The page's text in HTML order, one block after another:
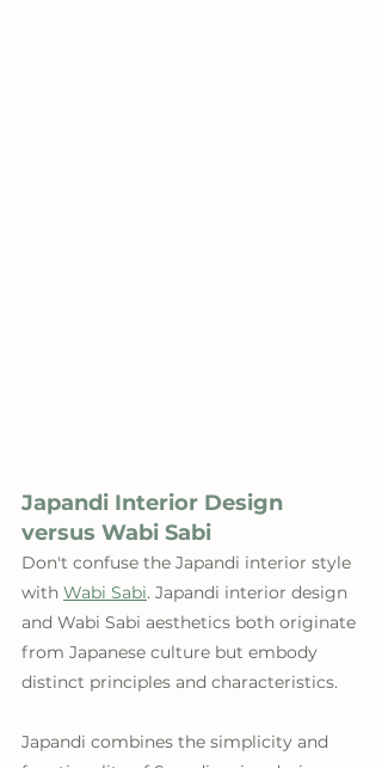
Japandi Interior Design
versus Wabi Sabi
Don't confuse the Japandi interior style
with Wabi Sabi. Japandi interior design
and Wabi Sabi aesthetics both originate
from Japanese culture but embody
distinct principles and characteristics.
Japandi combines the simplicity and